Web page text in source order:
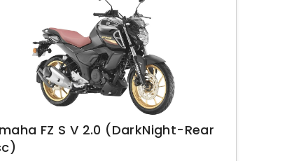
FZ S V 2.0 (DarkNight-Rear